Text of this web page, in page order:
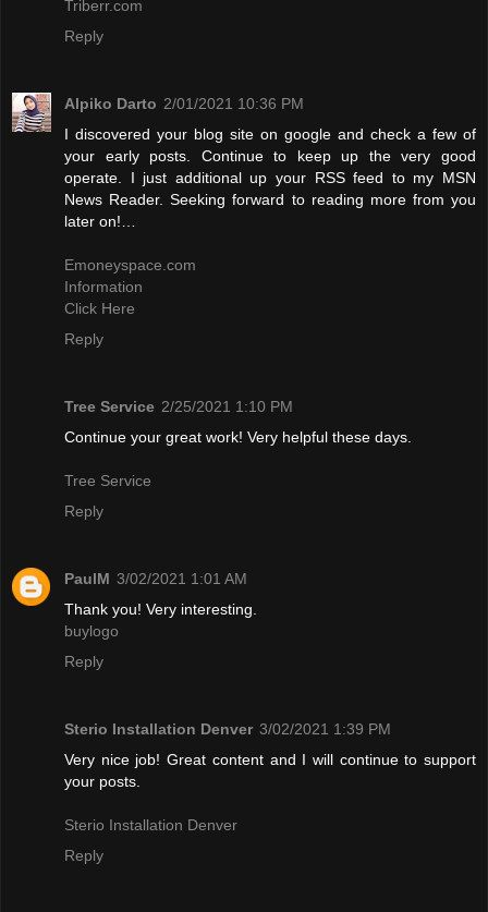
Triberr.com
Reply
Alpiko Darto 2/01/2021 10:36 PM
I discovered your blog site on google and check a few of
your early posts. Continue to keep up the very good
operate. I just additional up your RSS feed to my MSN
News Reader. Seeking forward to reading more from you
later on!…
Emoneyspace.com
Information
Click Here
Reply
Tree Service 2/25/2021 1:10 PM
Continue your great work! Very helpful these days.
Tree Service
Reply
PaulM 3/02/2021 1:01 AM
Thank you! Very interesting.
buylogo
Reply
Sterio Installation Denver 3/02/2021 1:39 PM
Very nice job! Great content and I will continue to support
your posts.
Sterio Installation Denver
Reply